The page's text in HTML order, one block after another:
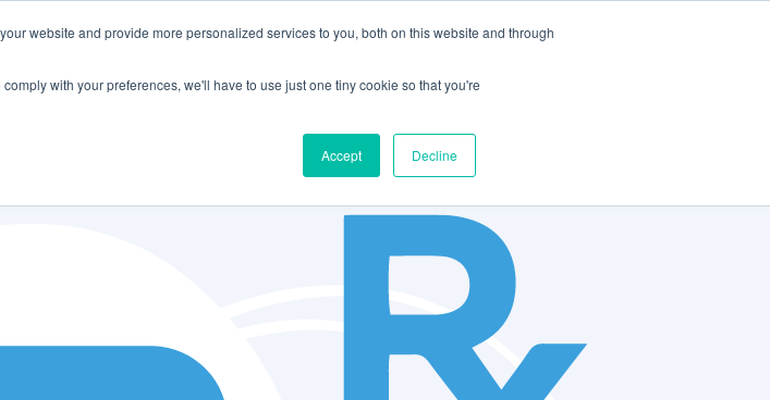
website and provide more personalized services to you, both on this website and through
with your preferences, we'll have to use just one tiny cookie so that you're
Accept Decline